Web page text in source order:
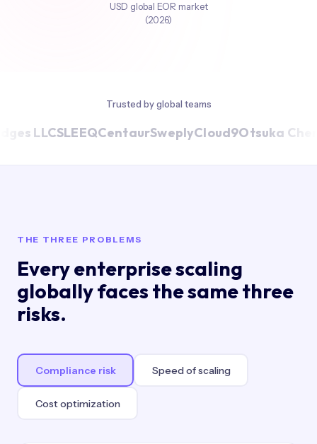
USD global EOR market
(2026)
Trusted by global teams
LLCSLEEQCentaurSweplyCloud9Otsuka
THE THREE PROBLEMS
Every enterprise scaling
globally faces the same three
risks.
Compliance risk Speed of scaling
Cost optimization